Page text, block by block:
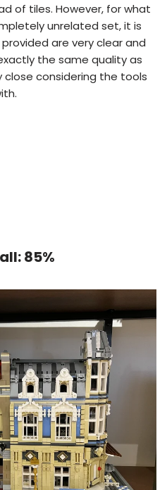
of tiles. However, for what
unrelated set, it is
are very clear and
the same quality as
close considering the tools
85%